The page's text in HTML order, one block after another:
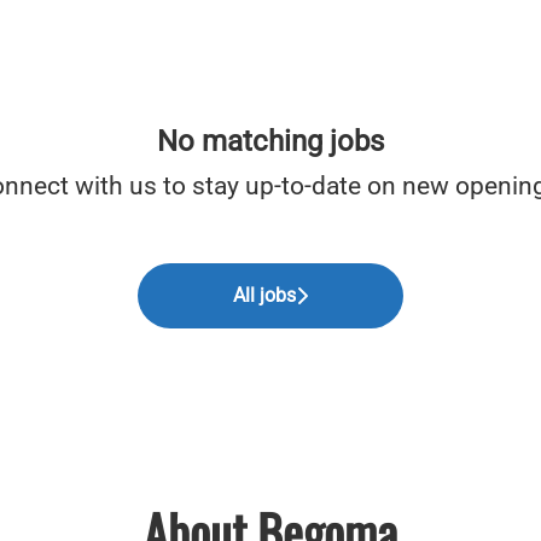
No matching jobs
with us to stay up-to-date on new
All jobs